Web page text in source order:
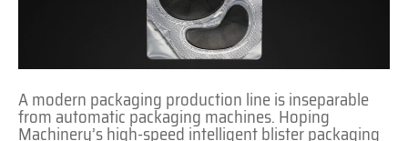
A modern packaging production line is inseparable
from automatic packaging machines. Hoping
Machinery’s high-speed intelligent blister packaging